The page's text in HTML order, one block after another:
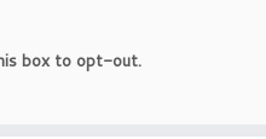
box to opt-out.